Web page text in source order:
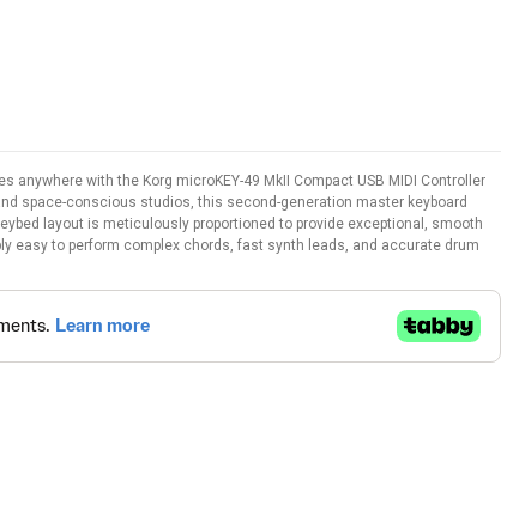
with the Korg microKEY-49 MkII Compact USB MIDI Controller
space-conscious studios, this second-generation master keyboard
layout is meticulously proportioned to provide exceptional, smooth
easy to perform complex chords, fast synth leads, and accurate drum